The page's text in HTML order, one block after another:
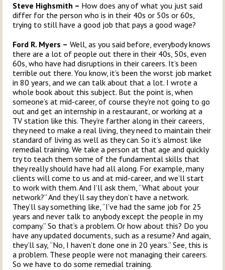
Steve Highsmith – How does any of what you just said
differ for the person who is in their 40s or 50s or 60s,
trying to still have a good job that pays a good wage?
Ford R. Myers – Well, as you said before, everybody knows
there are a lot of people out there in their 40s, 50s, even
60s, who have had disruptions in their careers. It’s been
terrible out there. You know, it’s been the worst job market
in 80 years, and we can talk about that a lot. I wrote a
whole book about this subject. But the point is, when
someone’s at mid-career, of course they’re not going to go
out and get an internship in a restaurant, or working at a
TV station like this. They’re farther along in their careers,
they need to make a real living, they need to maintain their
standard of living as well as they can. So it’s almost like
remedial training. We take a person at that age and quickly
try to teach them some of the fundamental skills that
they really should have had all along. For example, many
clients will come to us and at mid-career, and we’ll start
to work with them. And I’ll ask them, “What about your
network?” And they’ll say they don’t have a network.
They’ll say something like, “I’ve had the same job for 25
years and never talk to anybody except the people in my
company.” So that’s a problem. Or how about this? Do you
have any updated documents, such as a resume? And again,
they’ll say, “No, I haven’t done one in 20 years.” See, this is
a problem. These people were not managing their careers.
So we have to do some remedial training.